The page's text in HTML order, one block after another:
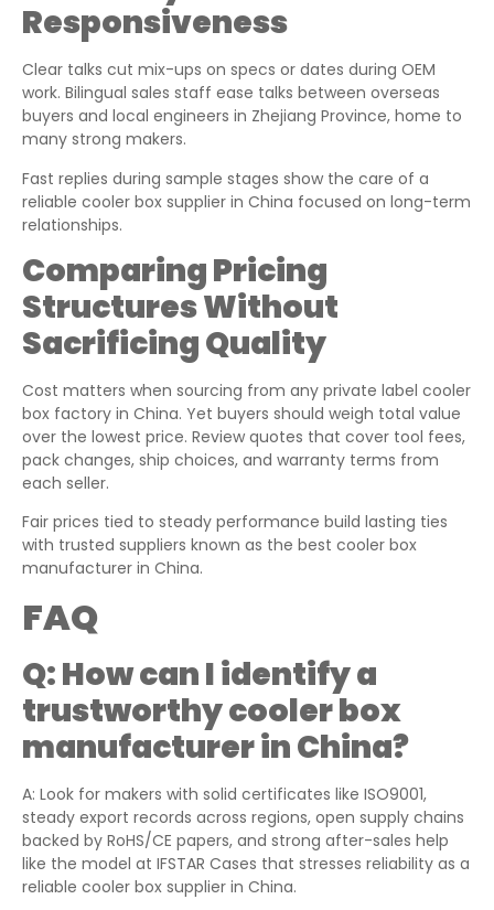
Responsiveness
Clear talks cut mix-ups on specs or dates during OEM
work. Bilingual sales staff ease talks between overseas
buyers and local engineers in Zhejiang Province, home to
many strong makers.
Fast replies during sample stages show the care of a
reliable cooler box supplier in China focused on long-term
relationships.
Comparing Pricing
Structures Without
Sacrificing Quality
Cost matters when sourcing from any private label cooler
box factory in China. Yet buyers should weigh total value
over the lowest price. Review quotes that cover tool fees,
pack changes, ship choices, and warranty terms from
each seller.
Fair prices tied to steady performance build lasting ties
with trusted suppliers known as the best cooler box
manufacturer in China.
FAQ
Q:How can I identify a
trustworthy cooler box
manufacturer in China?
A: Look for makers with solid certificates like ISO9001,
steady export records across regions, open supply chains
backed by RoHS/CE papers, and strong after-sales help
like the model at IFSTAR Cases that stresses reliability as a
reliable cooler box supplier in China.